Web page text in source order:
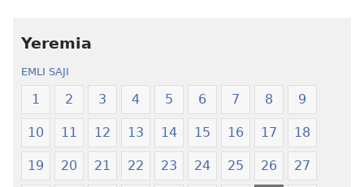
Ŋmalɛ
Krɔŋkrɔŋ
—
Jeŋ
Jeŋ
Hee
Shishitsɔɔmɔ
Yeremia
EMLI SAJI
1 2 3 4 5 6 7 8 9
10 11 12 13 14 15 16 17 18
19 20 21 22 23 24 25 26 27